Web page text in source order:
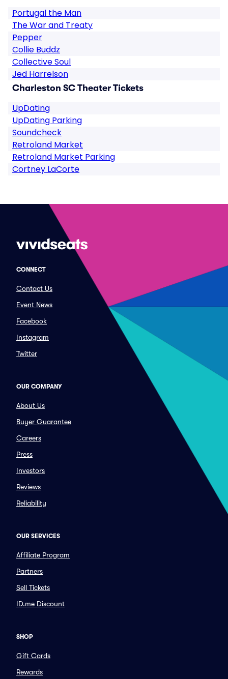
Portugal the Man
The War and Treaty
Pepper
Collie Buddz
Collective Soul
Jed Harrelson
Charleston SC Theater Tickets
UpDating
UpDating Parking
Soundcheck
Retroland Market
Retroland Market Parking
Cortney LaCorte
CONNECT
Contact Us
Event News
Facebook
Instagram
Twitter
OUR COMPANY
About Us
Buyer Guarantee
Careers
Press
Investors
Reviews
Reliability
OUR SERVICES
Affiliate Program
Partners
Sell Tickets
ID.me Discount
SHOP
Gift Cards
Rewards